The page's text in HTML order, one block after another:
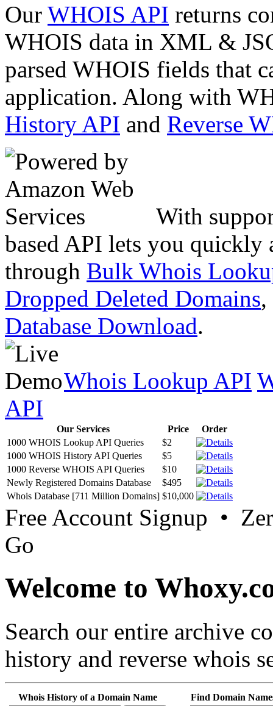
Our WHOIS API returns
WHOIS data in XML &
parsed WHOIS fields that
application. Along with
History API and Reverse
With
based API lets you quickly
through Bulk Whois
Dropped Deleted Domains,
Database Download.
Whois Lookup API
API
Our Services Price
Order
1000 WHOIS Lookup API Queries
$2
1000 WHOIS History API Queries
$5
1000 Reverse WHOIS API Queries
$10
Newly Registered Domains Database
$495
Whois Database [711 Million Domains] $10,000
Free Account Signup •
Go
Welcome to
Search our entire archive
history and reverse whois
Whois History of a Domain Name Find Domain